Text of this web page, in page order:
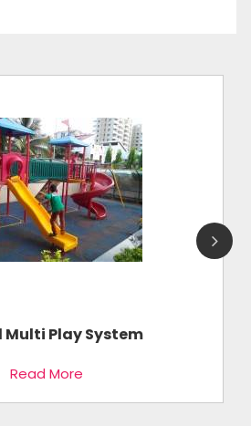
Multi Play System
Read More